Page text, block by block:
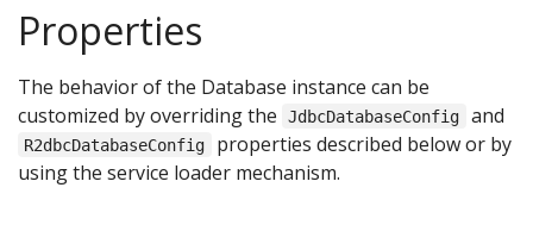
Properties
The behavior of the Database instance can be
customized by overriding the
JdbcDatabaseConfig and
R2dbcDatabaseConfig
properties described below or by
using the service loader mechanism.